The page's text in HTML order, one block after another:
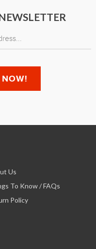
Us
To Know / FAQs
Policy